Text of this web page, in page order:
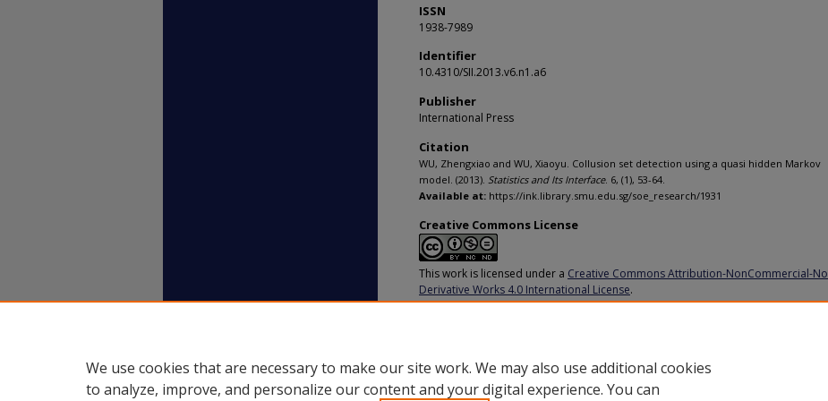
ISSN
1938-7989
Identifier
10.4310/SII.2013.v6.n1.a6
Publisher
International Press
Citation
WU, Zhengxiao and WU, Xiaoyu. Collusion set detection using a quasi hidden Markov
model. (2013). Statistics and Its Interface. 6, (1), 53-64.
Available at: https://ink.library.smu.edu.sg/soe_research/1931
Creative Commons License
This work is licensed under a Creative Commons Attribution-NonCommercial-No
Derivative Works 4.0 International License.
We use cookies that are necessary to make our site work. We may also use additional cookies
to analyze, improve, and personalize our content and your digital experience. You can